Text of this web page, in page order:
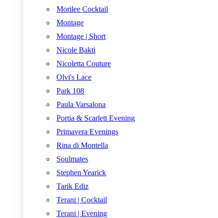
Morilee Cocktail
Montage
Montage | Short
Nicole Bakti
Nicoletta Couture
Olvi's Lace
Park 108
Paula Varsalona
Portia & Scarlett Evening
Primavera Evenings
Rina di Montella
Soulmates
Stephen Yearick
Tarik Ediz
Terani | Cocktail
Terani | Evening